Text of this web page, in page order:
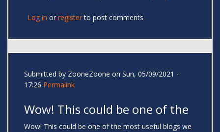
Log in or registerto post comments
Submitted by ZooneZoone on Sun, 05/09/2021 -
17:26 Permalink
Wow! This could be one of the
Wow! This could be one of the most useful blogs we